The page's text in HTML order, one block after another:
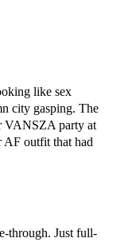
like sex
city gasping. The
VANSZA party at
AF outfit that had
through. Just full-